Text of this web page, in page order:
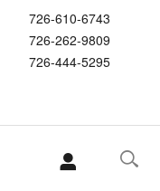
726-610-6743
726-262-9809
726-444-5295